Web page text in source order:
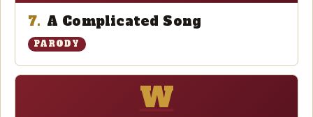
7. A Complicated Song
PARODY
W